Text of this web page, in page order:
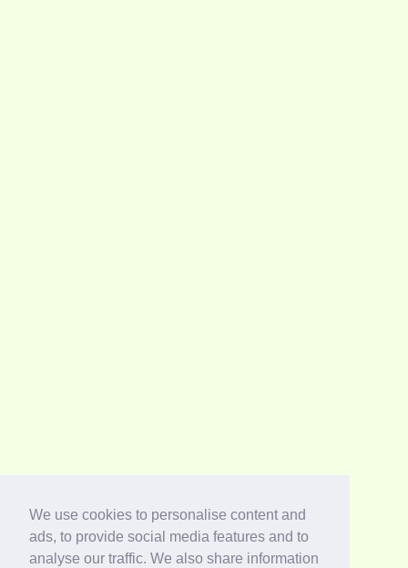
We use cookies to personalise content and
ads, to provide social media features and to
analyse our traffic. We also share information